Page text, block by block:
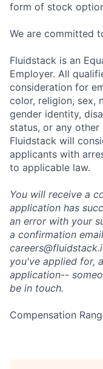
form of stock
We are committed
Fluidstack is an
Employer. All
consideration for
color, religion, sex,
gender identity,
status, or any
Fluidstack will
applicants with
to applicable law.
You will receive a
application has
an error with your
a confirmation
you've applied for,
application--
be in touch.
Compensation